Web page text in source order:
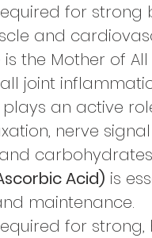
for strong
and
is the Mother of
joint
plays an active
nerve
Acid) is
maintenance.
for